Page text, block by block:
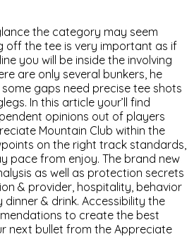
the category may seem
off the tee is very important as if
you will be inside the involving
are only several bunkers, he
gaps need precise tee shots
In this article your’ll find
opinions out of players
Mountain Club within the
on the right track standards,
pace from enjoy. The brand new
as well as protection secrets
& provider, hospitality, behavior
dinner & drink. Accessibility the
to create the best
next bullet from the Appreciate